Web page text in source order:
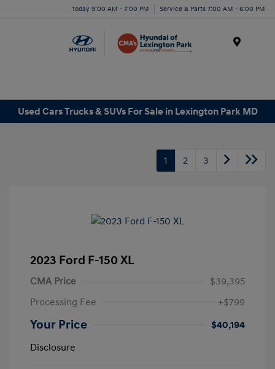
Today 9:00 AM - 7:00 PM Service & Parts 7:00 AM - 6:00 PM
Used Cars Trucks & SUVs For Sale in Lexington Park MD
1 2 3
2023 Ford F-150 XL
CMA Price
$39,395
Processing Fee
+$799
Your Price
$40,194
Disclosure